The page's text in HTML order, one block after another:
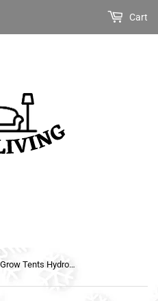
Cart
NNEDSZ Greenfingers Grow Tents Hydroponics Plant Tarp Shelves Kit 80 x 45 x 80cm